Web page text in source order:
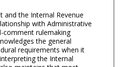
and the Internal Revenue
with Administrative
comment rulemaking
the general
requirements when it
the Internal